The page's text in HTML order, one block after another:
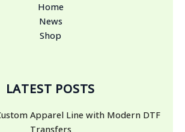
Home
News
Shop
LATEST POSTS
Apparel Line with Modern DTF
Transfers